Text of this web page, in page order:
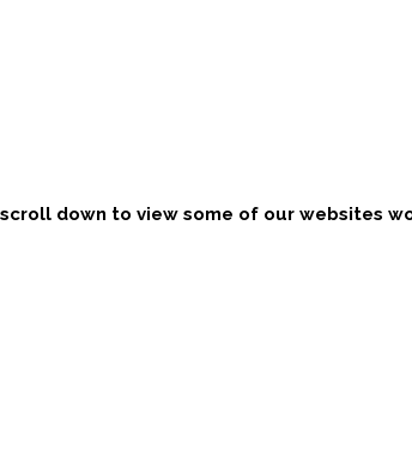
down to view some of our websites